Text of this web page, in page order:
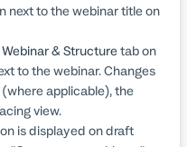
next to the webinar title on
Webinar & Structuretab on
to the webinar. Changes
applicable), the
view.
is displayed on draft